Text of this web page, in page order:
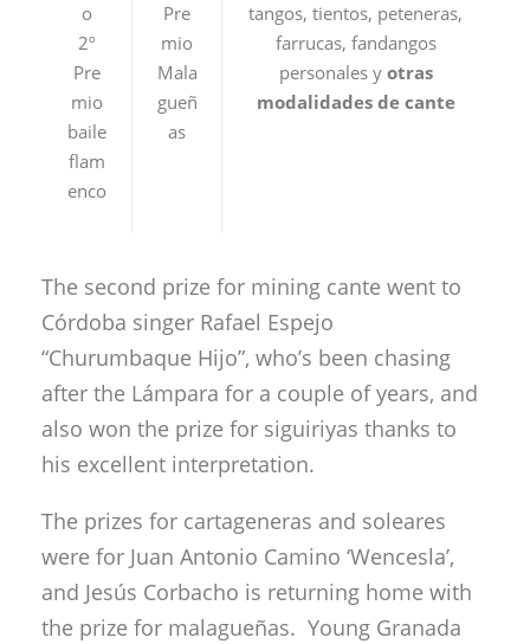
o
2º
Pre
mio
baile
flam
enco
Pre
mio
Mala
gueñ
as
tangos, tientos, peteneras,
farrucas, fandangos
personales y otras
modalidades de cante
The second prize for mining cante went to
Córdoba singer Rafael Espejo
“Churumbaque Hijo”, who’s been chasing
after the Lámpara for a couple of years, and
also won the prize for siguiriyas thanks to
his excellent interpretation.
The prizes for cartageneras and soleares
were for Juan Antonio Camino ‘Wencesla’,
and Jesús Corbacho is returning home with
the prize for malagueñas. Young Granada